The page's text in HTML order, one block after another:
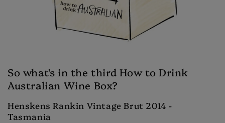
So what's in the third How to Drink
Australian Wine Box?
Henskens Rankin Vintage Brut 2014 -
Tasmania